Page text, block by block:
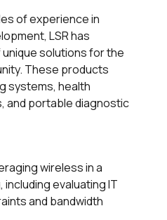
of experience in
LSR has
solutions for the
These products
systems, health
and portable diagnostic
wireless in a
evaluating IT
and bandwidth